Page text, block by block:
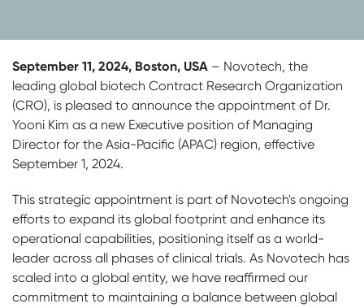
September 11, 2024, Boston, USA – Novotech, the
leading global biotech Contract Research Organization
(CRO), is pleased to announce the appointment of Dr.
Yooni Kim as a new Executive position of Managing
Director for the Asia-Pacific (APAC) region, effective
September 1, 2024.
This strategic appointment is part of Novotech's ongoing
efforts to expand its global footprint and enhance its
operational capabilities, positioning itself as a world-
leader across all phases of clinical trials. As Novotech has
scaled into a global entity, we have reaffirmed our
commitment to maintaining a balance between global